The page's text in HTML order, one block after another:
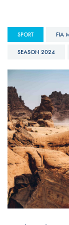
SPORT FIA
SEASON 2024